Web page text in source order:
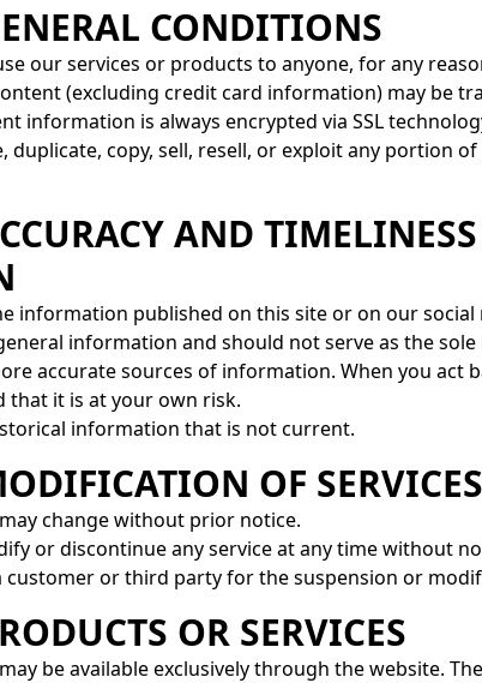
CONDITIONS
our services or products to anyone, for any
(excluding credit card information) may be
information is always encrypted via SSL
duplicate, copy, sell, resell, or exploit any portion
AND
information published on this site or on our social
information and should not serve as the
accurate sources of information. When you act
that it is at your own risk.
information that is not current.
OF
change without prior notice.
or discontinue any service at any time without
customer or third party for the suspension or
OR SERVICES
be available exclusively through the website.